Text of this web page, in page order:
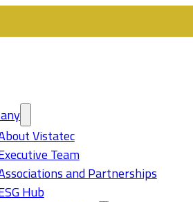
Vistatec
Team
and Partnerships
Hub